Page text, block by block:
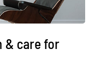
& care for